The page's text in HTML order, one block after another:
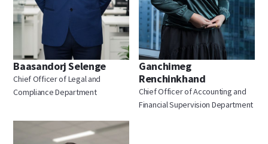
Baasandorj Selenge
Chief Officer of Legal and
Compliance Department
Ganchimeg
Renchinkhand
Chief Officer of Accounting and
Financial Supervision Department